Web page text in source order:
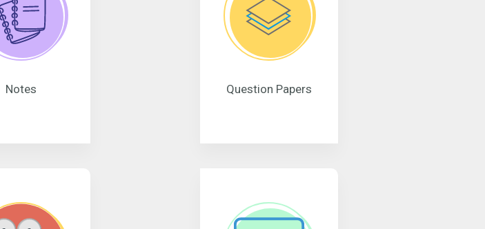
Notes Question Papers